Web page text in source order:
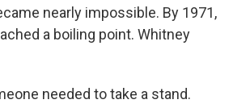
nearly impossible. By 1971,
a boiling point. Whitney
needed to take a stand.